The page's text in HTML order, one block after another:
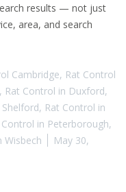
results — not just
area, and search
Cambridge, Rat Control
, Rat Control in Duxford,
, Rat Control in
Control in Peterborough,
Wisbech
May 30,